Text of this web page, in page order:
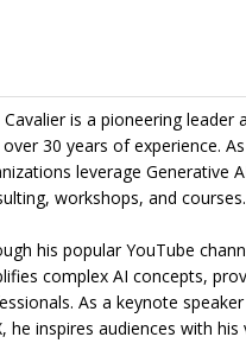
Cavalier is a pioneering
30 years of experience.
leverage Generative
workshops, and courses.
his popular YouTube
complex AI concepts,
As a keynote
he inspires audiences with